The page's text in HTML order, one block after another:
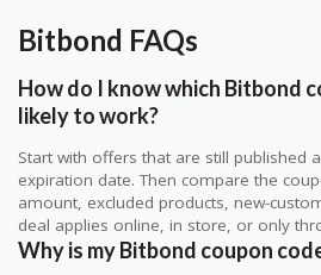
Bitbond FAQs
How do I know which Bitbond
likely to work?
Start with offers that are still published
expiration date. Then compare the
amount, excluded products, new-
deal applies online, in store, or only
Why is my Bitbond coupon